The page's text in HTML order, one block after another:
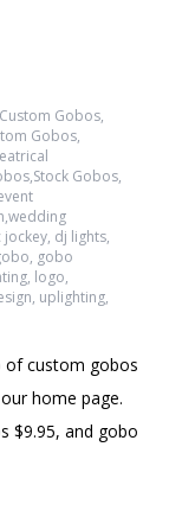
Custom Gobos,
Gobos,
Gobos,
jockey, dj lights,
, gobo
, logo,
, uplighting,
of custom gobos
home page.
$9.95, and gobo